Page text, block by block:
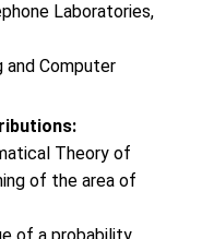
Laboratories,
and Computer
Theory of
of the area of